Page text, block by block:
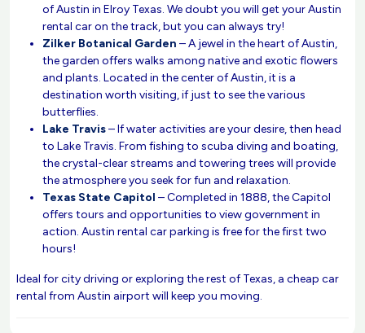
of Austin in Elroy Texas. We doubt you will get your Austin
rental car on the track, but you can always try!
Zilker Botanical Garden – A jewel in the heart of Austin,
the garden offers walks among native and exotic flowers
and plants. Located in the center of Austin, it is a
destination worth visiting, if just to see the various
butterflies.
Lake Travis– If water activities are your desire, then head
to Lake Travis. From fishing to scuba diving and boating,
the crystal-clear streams and towering trees will provide
the atmosphere you seek for fun and relaxation.
Texas State Capitol – Completed in 1888, the Capitol
offers tours and opportunities to view government in
action. Austin rental car parking is free for the first two
hours!
Ideal for city driving or exploring the rest of Texas, a cheap car
rental from Austin airport will keep you moving.